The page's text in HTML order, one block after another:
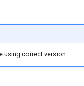
using correct version.